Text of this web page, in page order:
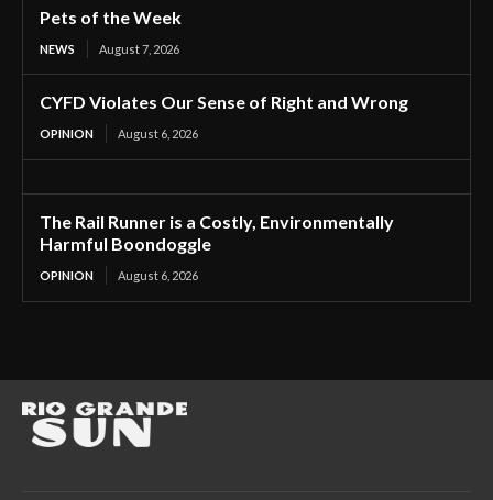
Pets of the Week
NEWS August 7, 2026
CYFD Violates Our Sense of Right and Wrong
OPINION August 6, 2026
The Rail Runner is a Costly, Environmentally
Harmful Boondoggle
OPINION August 6, 2026